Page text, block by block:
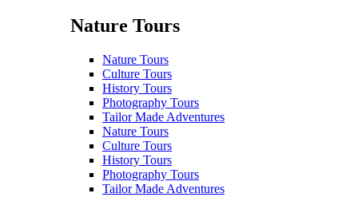
Nature Tours
Nature Tours
Culture Tours
History Tours
Photography Tours
Tailor Made Adventures
Nature Tours
Culture Tours
History Tours
Photography Tours
Tailor Made Adventures